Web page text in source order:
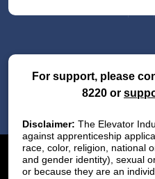
For support, please
8220 or
Disclaimer: The Elevator
against apprenticeship
race, color, religion, national
and gender identity), sexual
or because they are an